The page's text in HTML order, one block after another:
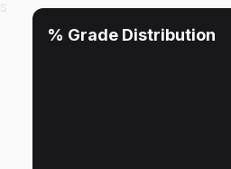
% Grade Distribution